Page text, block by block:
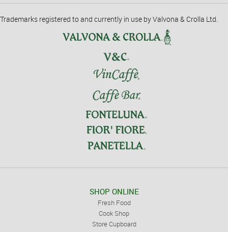
Trademarks registered to and currently in use by Valvona & Crolla Ltd.
SHOP ONLINE
Fresh Food
Cook Shop
Store Cupboard